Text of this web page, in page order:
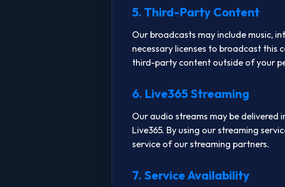
5. Third-Party Content
Our broadcasts may include music,
necessary licenses to broadcast this
third-party content outside of your
6. Live365 Streaming
Our audio streams may be delivered
Live365. By using our streaming
service of our streaming partners.
7. Service Availability